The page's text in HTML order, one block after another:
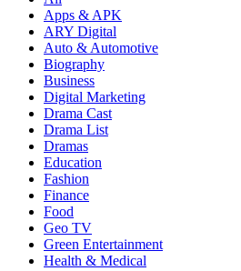
Apps & APK
ARY Digital
Auto & Automotive
Biography
Business
Digital Marketing
Drama Cast
Drama List
Dramas
Education
Fashion
Finance
Food
Geo TV
Green Entertainment
Health & Medical